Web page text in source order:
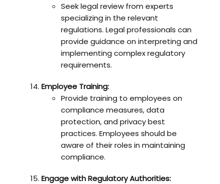
Seek legal review from experts
specializing in the relevant
regulations. Legal professionals can
provide guidance on interpreting and
implementing complex regulatory
requirements.
Employee Training:
Provide training to employees on
compliance measures, data
protection, and privacy best
practices. Employees should be
aware of their roles in maintaining
compliance.
Engage with Regulatory Authorities: